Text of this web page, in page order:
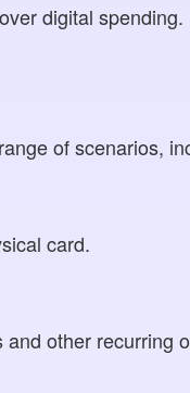
digital spending.
of scenarios,
card.
other recurring